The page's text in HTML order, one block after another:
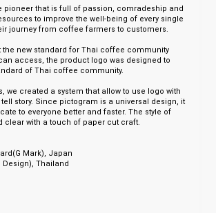
pioneer that is full of passion, comradeship and
to improve the well-being of every single
journey from coffee farmers to customers.
the new standard for Thai coffee community
access, the product logo was designed to
of Thai coffee community.
we created a system that allow to use logo with
story. Since pictogram is a universal design, it
to everyone better and faster. The style of
clear with a touch of paper cut craft.
Mark), Japan
Design), Thailand